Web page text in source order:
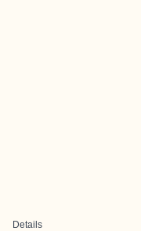
Details